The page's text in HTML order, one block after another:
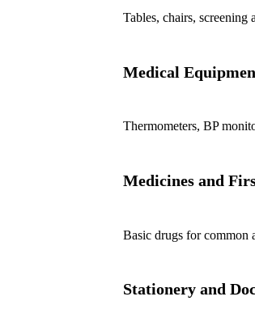
Tables, chairs, screening
Medical
Thermometers, BP
Medicines and
Basic drugs for common
Stationery and